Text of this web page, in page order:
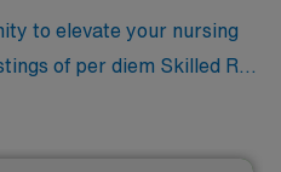
to elevate your nursing
of per diem Skilled RN
pay rates currently